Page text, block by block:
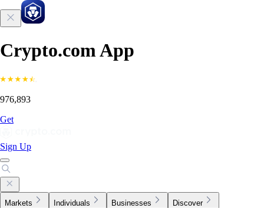
Crypto.com App
976,893
Get
Sign Up
Markets Individuals Businesses Discover